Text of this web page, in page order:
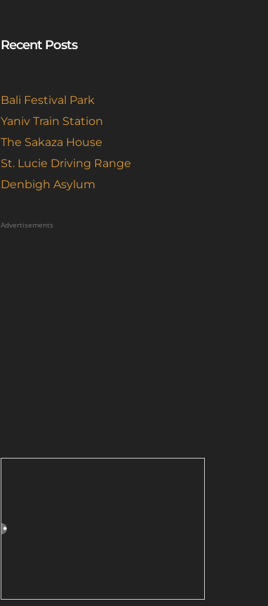
Recent Posts
Bali Festival Park
Yaniv Train Station
The Sakaza House
St. Lucie Driving Range
Denbigh Asylum
Advertisements